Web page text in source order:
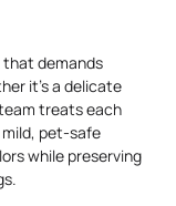
that demands
it’s a delicate
treats each
pet-safe
while preserving